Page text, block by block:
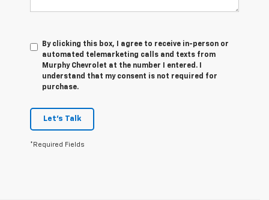
By clicking this box, I agree to receive in-person or
automated telemarketing calls and texts from
Murphy Chevrolet at the number I entered. I
understand that my consent is not required for
purchase.
Let's Talk
*Required Fields